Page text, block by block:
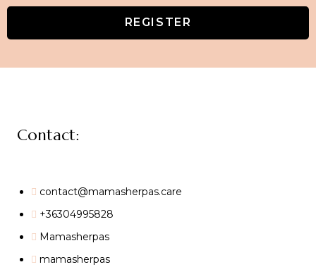
REGISTER
Contact:
contact@mamasherpas.care
+36304995828
Mamasherpas
mamasherpas